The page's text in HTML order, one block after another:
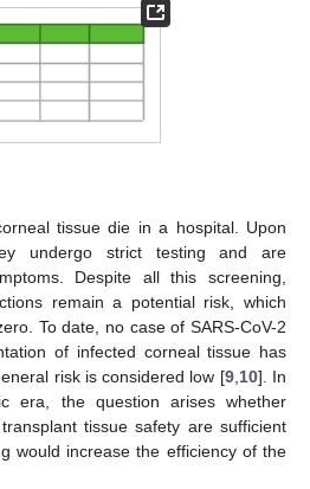
tissue die in a hospital. Upon
undergo strict testing and are
Despite all this screening,
remain a potential risk, which
To date, no case of SARS-CoV-2
of infected corneal tissue has
risk is considered low [9, 10]. In
era, the question arises whether
tissue safety are sufficient
would increase the efficiency of the